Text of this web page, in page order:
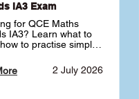
IA3 Exam
for QCE Maths
IA3? Learn what to
to practise simple
unfamiliar questions
to get tutoring 2 July 2026